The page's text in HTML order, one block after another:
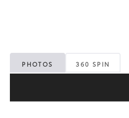
PHOTOS 360 SPIN